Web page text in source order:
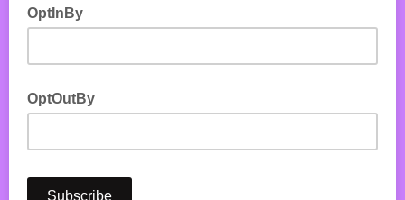
OptInBy
OptOutBy